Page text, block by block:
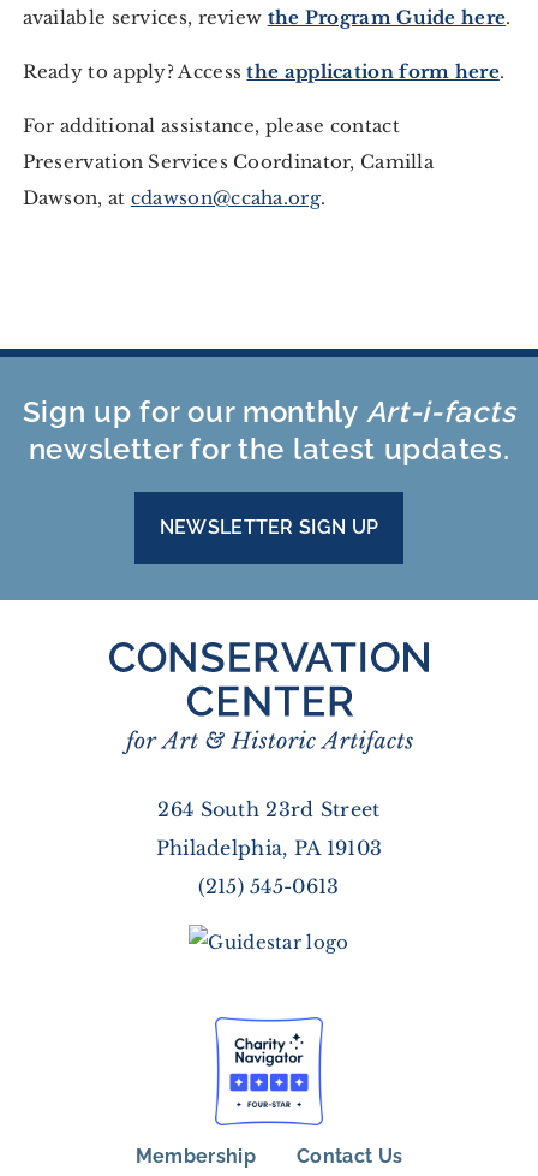
available services, review the Program Guide here.
Ready to apply? Accessthe application form here.
For additional assistance, please contact
Preservation Services Coordinator, Camilla
Dawson, at cdawson@ccaha.org.
Sign up for our monthly Art-i-facts
newsletter for the latest updates.
NEWSLETTER SIGN UP
264 South 23rd Street
Philadelphia, PA 19103
(215) 545-0613
Membership Contact Us